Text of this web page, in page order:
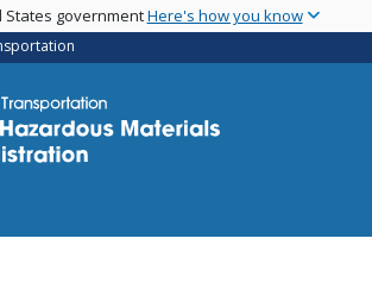
States governmentHere's how you know